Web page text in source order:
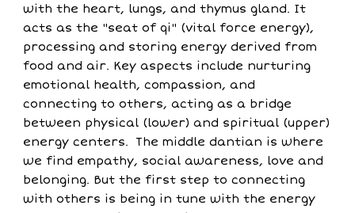
with the heart, lungs, and thymus gland. It
acts as the "seat of qi" (vital force energy),
processing and storing energy derived from
food and air. Key aspects include nurturing
emotional health, compassion, and
connecting to others, acting as a bridge
between physical (lower) and spiritual (upper)
energy centers. The middle dantian is where
we find empathy, social awareness, love and
belonging. But the first step to connecting
with others is being in tune with the energy